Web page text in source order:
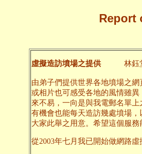
Report
虛擬造訪墳場之提供 林鈺
由弟子們提供世界各地墳場之
或相片也可感受各地的風情雖
來不易，一向是與我電郵名單
有機會也能每天造訪幾處墳場
大家此舉之用意。希望這個服
從2003年七月我已開始做網路